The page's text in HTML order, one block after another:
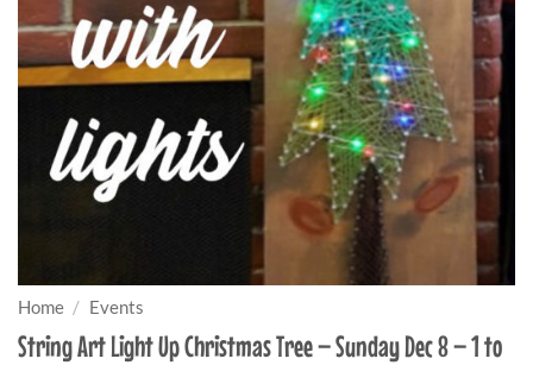
Home / Events
String Art Light Up Christmas Tree – Sunday Dec 8 – 1 to